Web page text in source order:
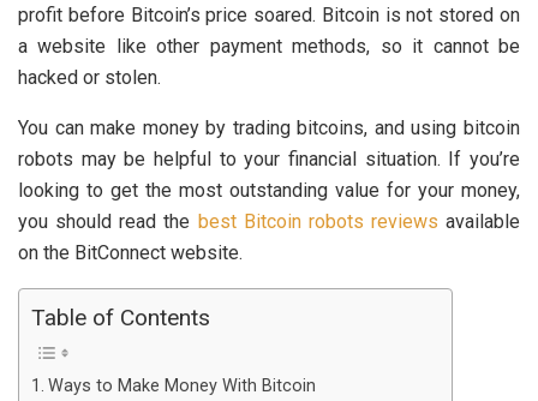
profit before Bitcoin’s price soared. Bitcoin is not stored on
a website like other payment methods, so it cannot be
hacked or stolen.
You can make money by trading bitcoins, and using bitcoin
robots may be helpful to your financial situation. If you’re
looking to get the most outstanding value for your money,
you should read the best Bitcoin robots reviews available
on the BitConnect website.
Table of Contents
Ways to Make Money With Bitcoin